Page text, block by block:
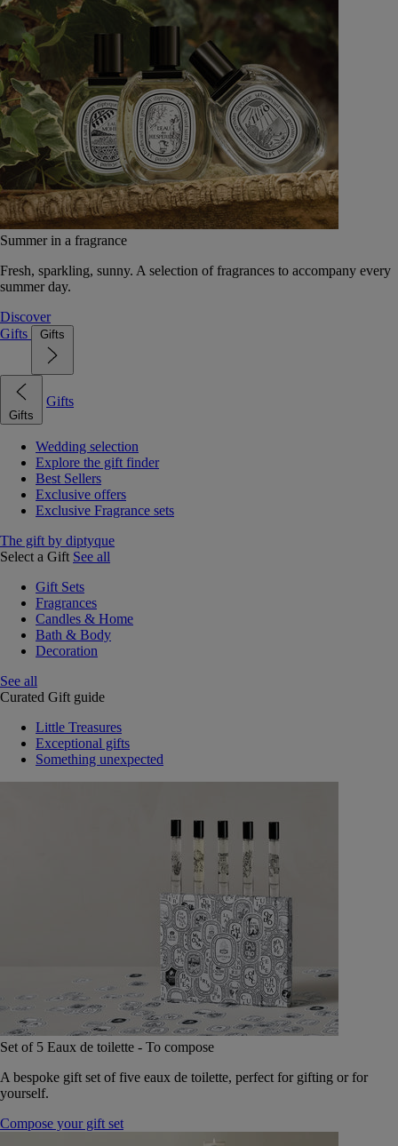
Summer in a fragrance
Fresh, sparkling, sunny. A selection of fragrances to accompany every
summer day.
Discover
Gifts
Gifts
Gifts
Gifts
Wedding selection
Explore the gift finder
Best Sellers
Exclusive offers
Exclusive Fragrance sets
The gift by diptyque
Select a Gift See all
Gift Sets
Fragrances
Candles & Home
Bath & Body
Decoration
See all
Curated Gift guide
Little Treasures
Exceptional gifts
Something unexpected
Set of 5 Eaux de toilette - To compose
A bespoke gift set of five eaux de toilette, perfect for gifting or for
yourself.
Compose your gift set